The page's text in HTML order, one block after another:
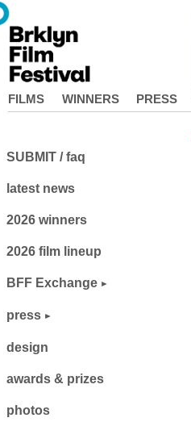
FILMS WINNERS PRESS
SUBMIT / faq
latest news
2026 winners
2026 film lineup
BFF Exchange
press
design
awards & prizes
photos